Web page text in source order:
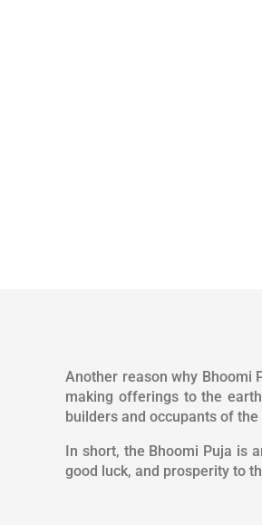
Another reason why Bhoomi
making offerings to the
builders and occupants of
In short, the Bhoomi Puja is
good luck, and prosperity to